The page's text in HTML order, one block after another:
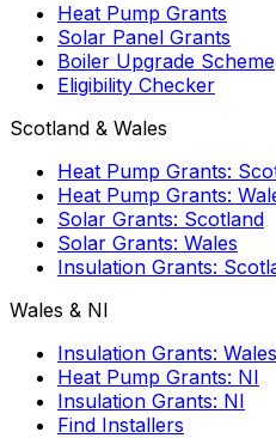
Heat Pump Grants
Solar Panel Grants
Boiler Upgrade Scheme
Eligibility Checker
Scotland & Wales
Heat Pump Grants:
Heat Pump Grants:
Solar Grants: Scotland
Solar Grants: Wales
Insulation Grants:
Wales & NI
Insulation Grants: Wales
Heat Pump Grants: NI
Insulation Grants: NI
Find Installers